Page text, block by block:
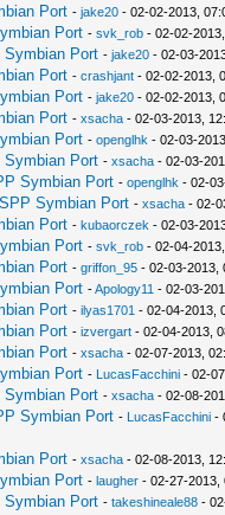
Port -jake20 - 02-02-2013,
Port -svk_rob - 02-02-
Port -jake20 - 02-03-
Port -crashjant - 02-02-2013,
Port -jake20 - 02-02-2013,
Port -xsacha - 02-03-2013,
Port -openglhk - 02-03-
Port -xsacha - 02-03-
Symbian Port -openglhk - 02-
Symbian Port -xsacha - 02-
Port -kubaorczek - 02-03-
Port -svk_rob - 02-04-
Port -griffon_95 - 02-03-2013,
Port -Apology11 - 02-03-
Port -ilyas1701 - 02-04-2013,
Port -izvergart - 02-04-2013,
Port -xsacha - 02-07-2013,
Port - LucasFacchini - 02-
Port -xsacha - 02-08-
Symbian Port - LucasFacchini -
Port -xsacha - 02-08-2013,
Port -laugher - 02-27-2013,
Port -takeshineale88 -